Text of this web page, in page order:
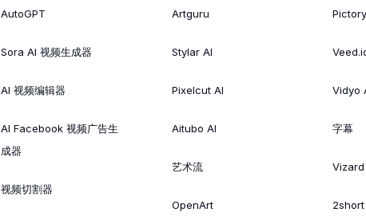
AutoGPT
Sora AI 视频生成器
AI 视频编辑器
AI Facebook 视频广告生
成器
视频切割器
Artguru
Stylar AI
Pixelcut AI
Aitubo AI
艺术流
OpenArt
Vidyo
字幕
Vizard
2short